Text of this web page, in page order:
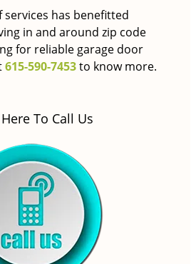
has benefitted
in and around zip code
for reliable garage door
615-590-7453to know more.
To Call Us